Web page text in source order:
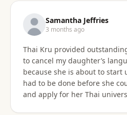
stays.
Samantha Jeffries
3 months ago
Thai Kru provided
to cancel my daughter’s
because she is about to start
had to be done before she
and apply for her Thai